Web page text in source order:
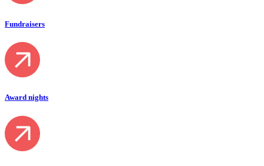
Fundraisers
Award nights